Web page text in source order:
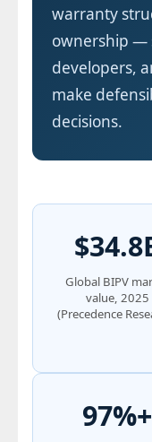
warranty
ownership —
developers,
make
decisions.
Global BIPV
value, 2025
(Precedence
97%+